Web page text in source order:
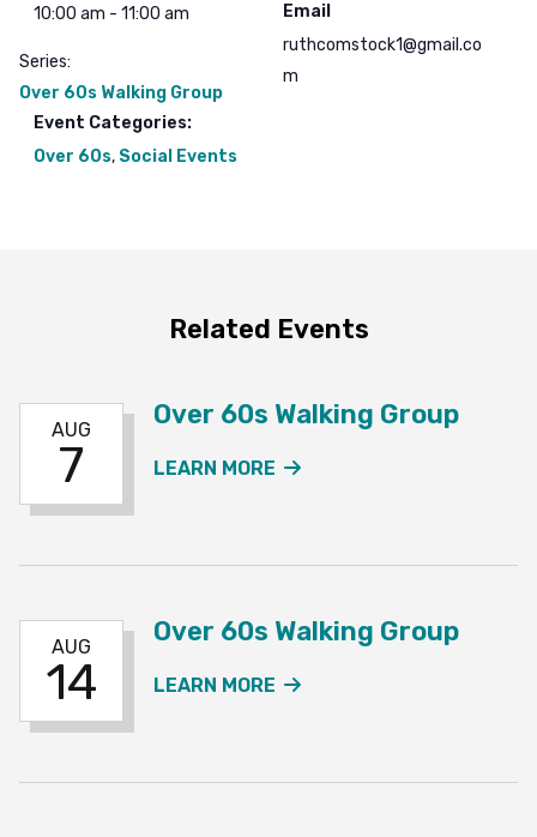
10:00 am - 11:00 am
Series:
Over 60s Walking Group
Event Categories:
Over 60s, Social Events
Email
ruthcomstock1@gmail.co
m
Related Events
AUG
7
Over 60s Walking Group
LEARN MORE
AUG
14
Over 60s Walking Group
LEARN MORE